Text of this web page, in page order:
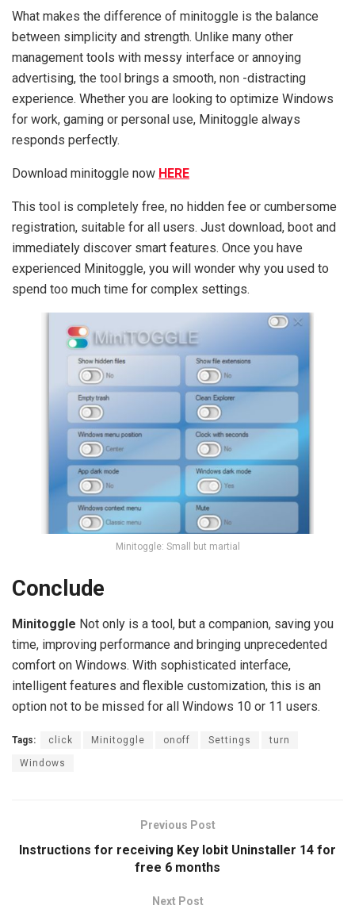
What makes the difference of minitoggle is the balance
between simplicity and strength. Unlike many other
management tools with messy interface or annoying
advertising, the tool brings a smooth, non -distracting
experience. Whether you are looking to optimize Windows
for work, gaming or personal use, Minitoggle always
responds perfectly.
Download minitoggle now HERE
This tool is completely free, no hidden fee or cumbersome
registration, suitable for all users. Just download, boot and
immediately discover smart features. Once you have
experienced Minitoggle, you will wonder why you used to
spend too much time for complex settings.
Minitoggle: Small but martial
Conclude
Minitoggle Not only is a tool, but a companion, saving you
time, improving performance and bringing unprecedented
comfort on Windows. With sophisticated interface,
intelligent features and flexible customization, this is an
option not to be missed for all Windows 10 or 11 users.
Tags: click Minitoggle onoff Settings turn
Windows
Previous Post
Instructions for receiving Key Iobit Uninstaller 14 for
free 6 months
Next Post